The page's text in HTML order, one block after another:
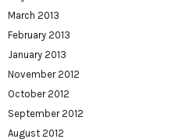
March 2013
February 2013
January 2013
November 2012
October 2012
September 2012
August 2012